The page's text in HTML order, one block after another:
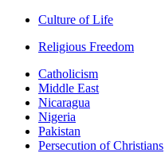
Culture of Life
Religious Freedom
Catholicism
Middle East
Nicaragua
Nigeria
Pakistan
Persecution of Christians